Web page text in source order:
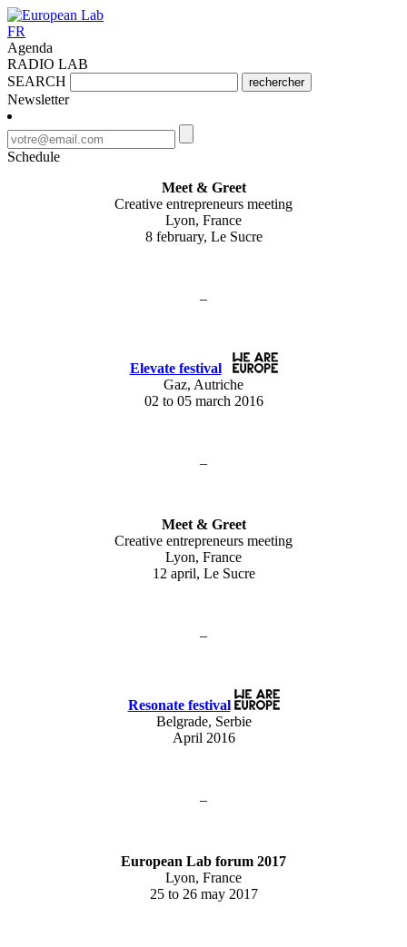
FR
Agenda
RADIO LAB
SEARCH
rechercher
Newsletter
Schedule
Meet & Greet
Creative entrepreneurs meeting
Lyon, France
8 february, Le Sucre
–
Elevate festival
Gaz, Autriche
02 to 05 march 2016
–
Meet & Greet
Creative entrepreneurs meeting
Lyon, France
12 april, Le Sucre
–
Resonate festival
Belgrade, Serbie
April 2016
–
European Lab forum 2017
Lyon, France
25 to 26 may 2017